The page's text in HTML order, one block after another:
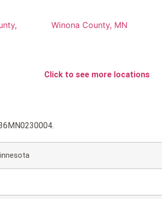
Winona County, MN
Click to see more locations